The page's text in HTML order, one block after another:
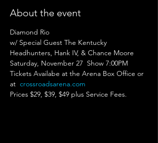
About the event
Diamond Rio
w/ Special Guest The Kentucky
Headhunters, Hank IV, & Chance Moore
Saturday, November 27  Show 7:00PM
Tickets Availabe at the Arena Box Office or
at crossroadsarena.com
Prices $29, $39, $49 plus Service Fees.